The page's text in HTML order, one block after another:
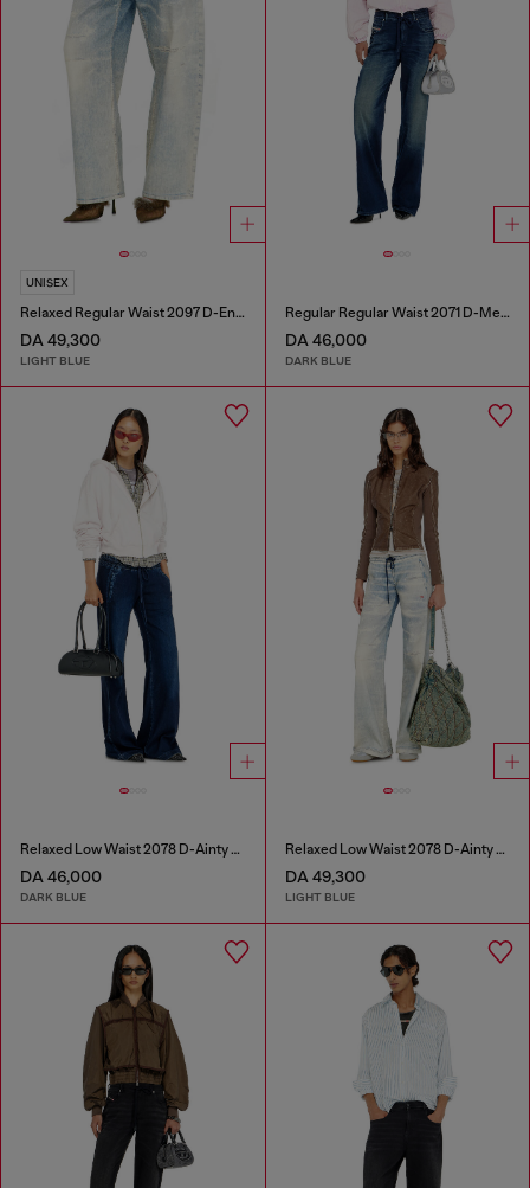
UNISEX
Relaxed Regular Waist 2097 D-Enim-M Joggjeans®
DA 49,300
LIGHT BLUE
Regular Regular Waist 2071 D-Meel Joggjeans®
DA 46,000
DARK BLUE
Relaxed Low Waist 2078 D-Ainty Joggjeans®
DA 46,000
DARK BLUE
Relaxed Low Waist 2078 D-Ainty Joggjeans®
DA 49,300
LIGHT BLUE